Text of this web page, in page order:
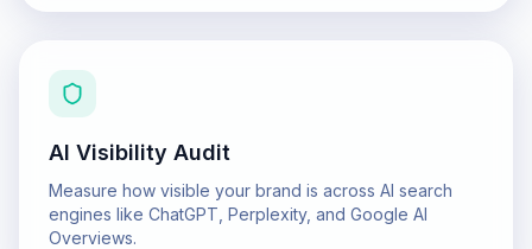
AI Visibility Audit
Measure how visible your brand is across AI search
engines like ChatGPT, Perplexity, and Google AI
Overviews.